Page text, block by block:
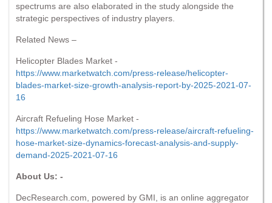
spectrums are also elaborated in the study alongside the
strategic perspectives of industry players.
Related News –
Helicopter Blades Market -
https://www.marketwatch.com/press-release/helicopter-
blades-market-size-growth-analysis-report-by-2025-2021-07-
16
Aircraft Refueling Hose Market -
https://www.marketwatch.com/press-release/aircraft-refueling-
hose-market-size-dynamics-forecast-analysis-and-supply-
demand-2025-2021-07-16
About Us: -
DecResearch.com, powered by GMI, is an online aggregator